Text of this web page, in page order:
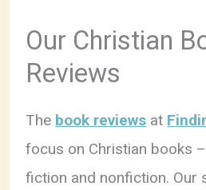
Our Christian
Reviews
The book reviews at
focus on Christian books
fiction and nonfiction. Our